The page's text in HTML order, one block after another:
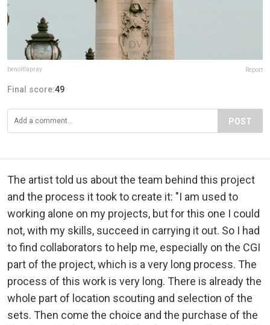
benoitlapray Report
Final score:49
POST
The artist told us about the team behind this project
and the process it took to create it: "I am used to
working alone on my projects, but for this one I could
not, with my skills, succeed in carrying it out. So I had
to find collaborators to help me, especially on the CGI
part of the project, which is a very long process. The
process of this work is very long. There is already the
whole part of location scouting and selection of the
sets. Then come the choice and the purchase of the